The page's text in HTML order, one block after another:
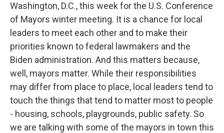
Washington, D.C., this week for the U.S. Conference
of Mayors winter meeting. It is a chance for local
leaders to meet each other and to make their
priorities known to federal lawmakers and the
Biden administration. And this matters because,
well, mayors matter. While their responsibilities
may differ from place to place, local leaders tend to
touch the things that tend to matter most to people
- housing, schools, playgrounds, public safety. So
we are talking with some of the mayors in town this